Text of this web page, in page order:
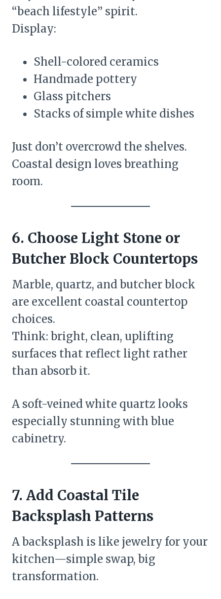
“beach lifestyle” spirit.
Display:
Shell-colored ceramics
Handmade pottery
Glass pitchers
Stacks of simple white dishes
Just don’t overcrowd the shelves.
Coastal design loves breathing
room.
6. Choose Light Stone or
Butcher Block Countertops
Marble, quartz, and butcher block
are excellent coastal countertop
choices.
Think: bright, clean, uplifting
surfaces that reflect light rather
than absorb it.
A soft-veined white quartz looks
especially stunning with blue
cabinetry.
7. Add Coastal Tile
Backsplash Patterns
A backsplash is like jewelry for your
kitchen—simple swap, big
transformation.